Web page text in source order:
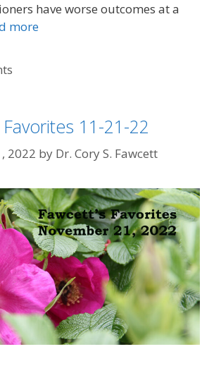
have worse outcomes at a
more
Favorites 11-21-22
2022 by Dr. Cory S. Fawcett